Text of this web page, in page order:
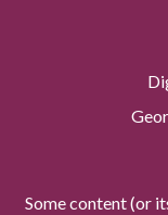
Some content (or